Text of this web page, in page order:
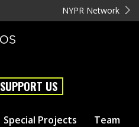
NYPR Network
SUPPORT US
Special Projects Team